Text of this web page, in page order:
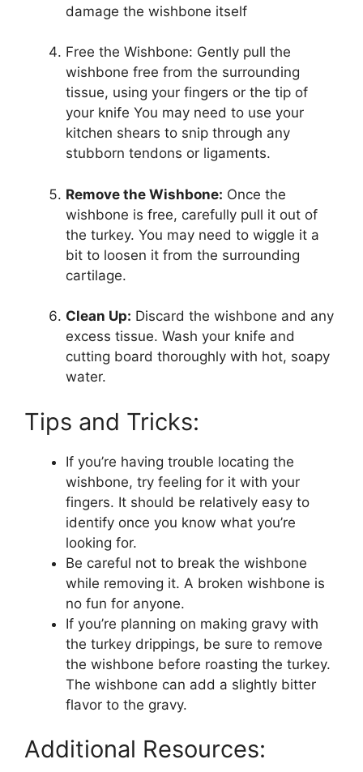
damage the wishbone itself
Free the Wishbone: Gently pull the
wishbone free from the surrounding
tissue, using your fingers or the tip of
your knife You may need to use your
kitchen shears to snip through any
stubborn tendons or ligaments.
Remove the Wishbone: Once the
wishbone is free, carefully pull it out of
the turkey. You may need to wiggle it a
bit to loosen it from the surrounding
cartilage.
Clean Up: Discard the wishbone and any
excess tissue. Wash your knife and
cutting board thoroughly with hot, soapy
water.
Tips and Tricks:
If you’re having trouble locating the
wishbone, try feeling for it with your
fingers. It should be relatively easy to
identify once you know what you’re
looking for.
Be careful not to break the wishbone
while removing it. A broken wishbone is
no fun for anyone.
If you’re planning on making gravy with
the turkey drippings, be sure to remove
the wishbone before roasting the turkey.
The wishbone can add a slightly bitter
flavor to the gravy.
Additional Resources: